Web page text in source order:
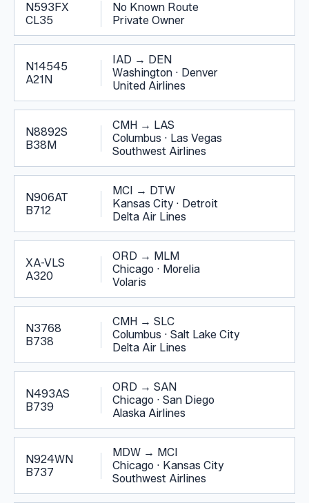
N593FX
CL35
No Known Route
Private Owner
N14545
A21N
IAD → DEN
Washington · Denver
United Airlines
N8892S
B38M
CMH → LAS
Columbus · Las Vegas
Southwest Airlines
N906AT
B712
MCI → DTW
Kansas City · Detroit
Delta Air Lines
XA-VLS
A320
ORD → MLM
Chicago · Morelia
Volaris
N3768
B738
CMH → SLC
Columbus · Salt Lake City
Delta Air Lines
N493AS
B739
ORD → SAN
Chicago · San Diego
Alaska Airlines
N924WN
B737
MDW → MCI
Chicago · Kansas City
Southwest Airlines